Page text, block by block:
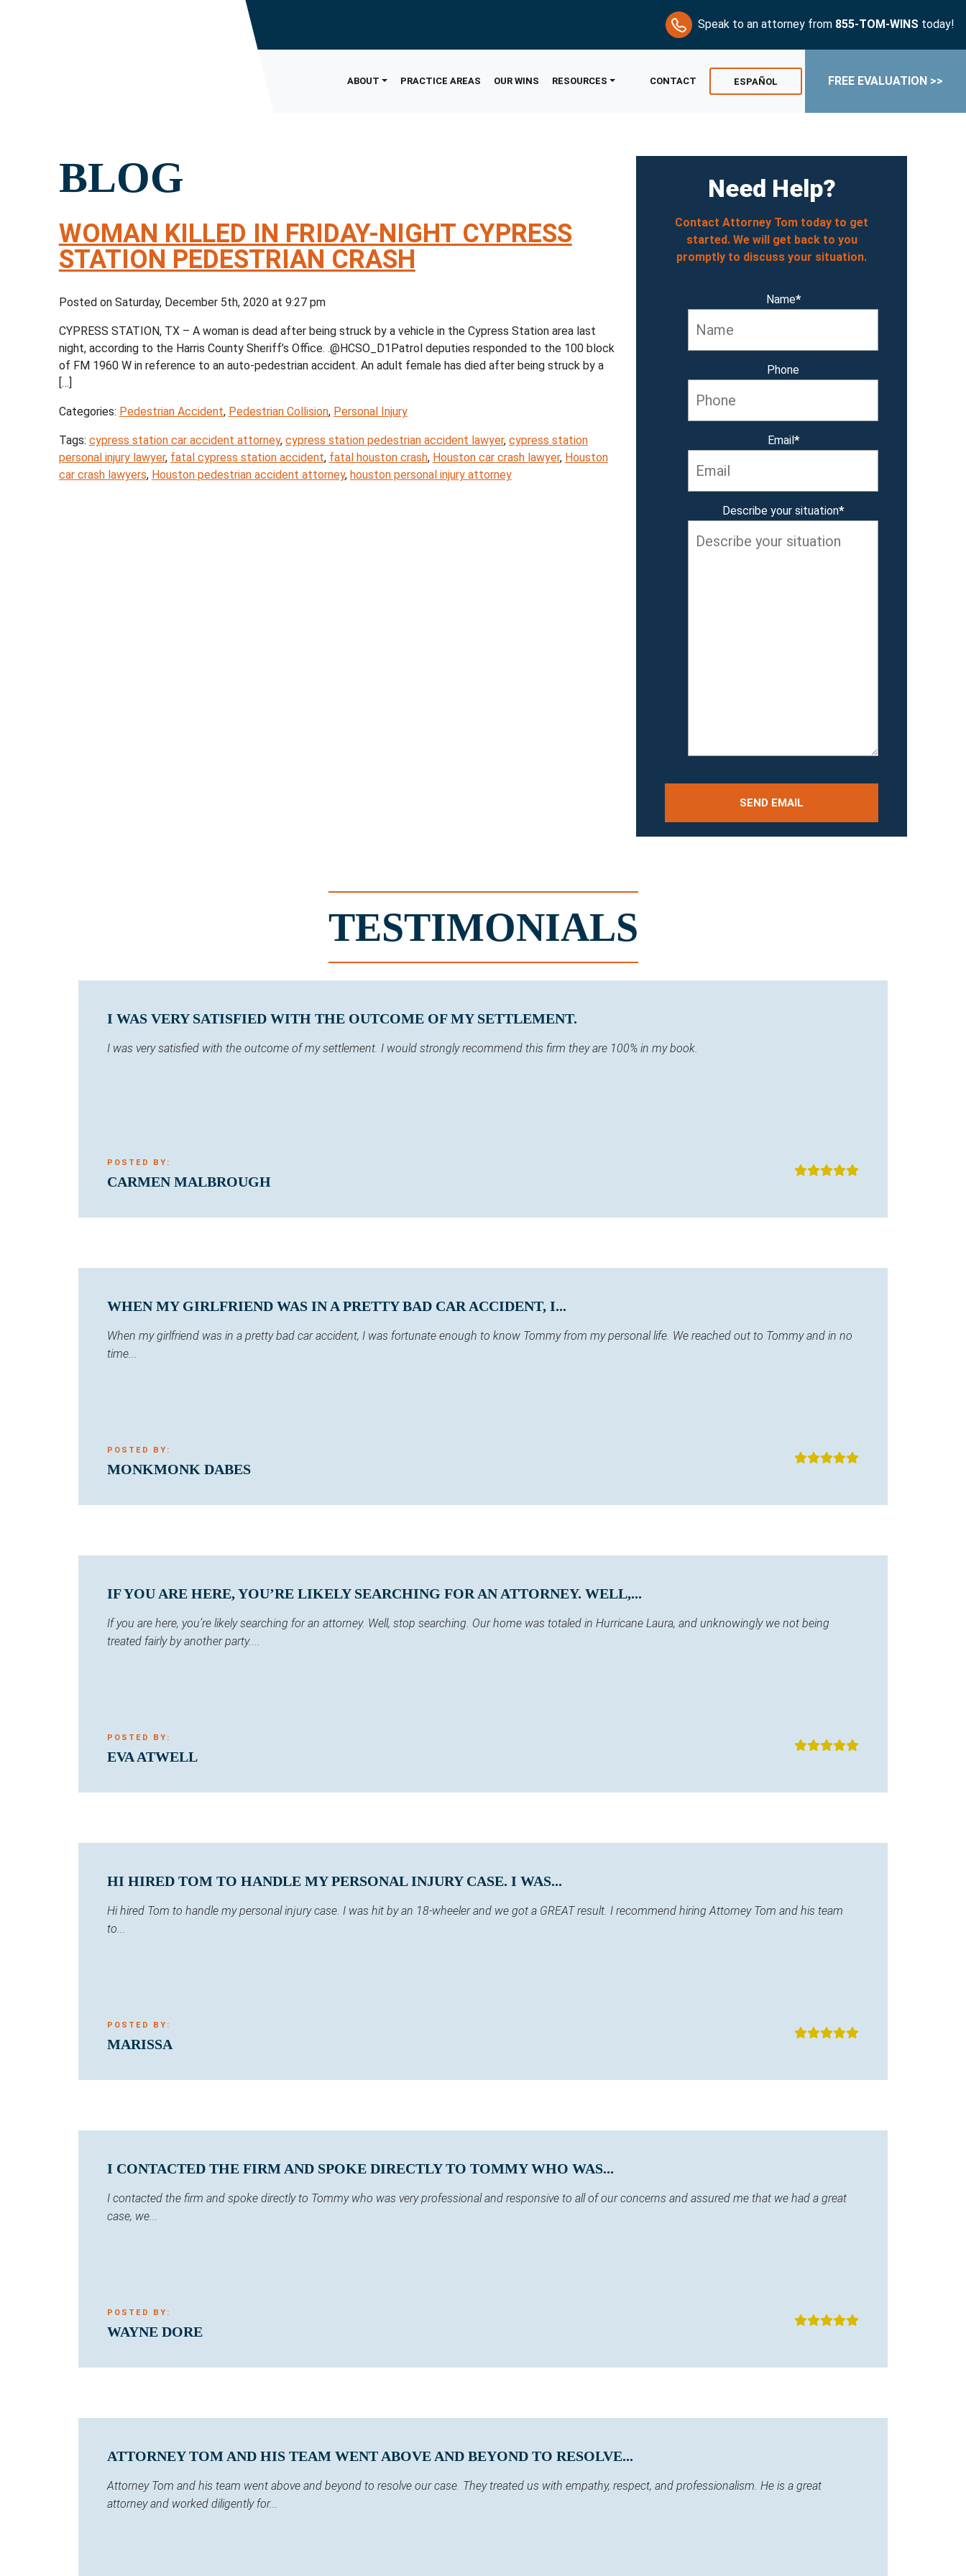
Speak to an attorney from 855-TOM-WINS today!
ABOUT PRACTICE AREAS OUR WINS RESOURCES CONTACT ESPAÑOL FREE EVALUATION >>
BLOG
WOMAN KILLED IN FRIDAY-NIGHT CYPRESS
STATION PEDESTRIAN CRASH
Posted on Saturday, December 5th, 2020 at 9:27 pm
CYPRESS STATION, TX – A woman is dead after being struck by a vehicle in the Cypress Station area last
night, according to the Harris County Sheriff’s Office. .@HCSO_D1Patrol deputies responded to the 100 block
of FM 1960 W in reference to an auto-pedestrian accident. An adult female has died after being struck by a
[…]
Categories: Pedestrian Accident, Pedestrian Collision, Personal Injury
Tags: cypress station car accident attorney, cypress station pedestrian accident lawyer, cypress station
personal injury lawyer, fatal cypress station accident, fatal houston crash, Houston car crash lawyer, Houston
car crash lawyers, Houston pedestrian accident attorney, houston personal injury attorney
Need Help?
Contact Attorney Tom today to get
started. We will get back to you
promptly to discuss your situation.
Name*
Phone
Email*
Describe your situation*
TESTIMONIALS
I WAS VERY SATISFIED WITH THE OUTCOME OF MY SETTLEMENT.
I was very satisfied with the outcome of my settlement. I would strongly recommend this firm they are 100% in my book.
POSTED BY:
CARMEN MALBROUGH
WHEN MY GIRLFRIEND WAS IN A PRETTY BAD CAR ACCIDENT, I...
When my girlfriend was in a pretty bad car accident, I was fortunate enough to know Tommy from my personal life. We reached out to Tommy and in no
time...
POSTED BY:
MONKMONK DABES
IF YOU ARE HERE, YOU’RE LIKELY SEARCHING FOR AN ATTORNEY. WELL,...
If you are here, you’re likely searching for an attorney. Well, stop searching. Our home was totaled in Hurricane Laura, and unknowingly we not being
treated fairly by another party....
POSTED BY:
EVA ATWELL
HI HIRED TOM TO HANDLE MY PERSONAL INJURY CASE. I WAS...
Hi hired Tom to handle my personal injury case. I was hit by an 18-wheeler and we got a GREAT result. I recommend hiring Attorney Tom and his team
to...
POSTED BY:
MARISSA
I CONTACTED THE FIRM AND SPOKE DIRECTLY TO TOMMY WHO WAS...
I contacted the firm and spoke directly to Tommy who was very professional and responsive to all of our concerns and assured me that we had a great
case, we...
POSTED BY:
WAYNE DORE
ATTORNEY TOM AND HIS TEAM WENT ABOVE AND BEYOND TO RESOLVE...
Attorney Tom and his team went above and beyond to resolve our case. They treated us with empathy, respect, and professionalism. He is a great
attorney and worked diligently for...